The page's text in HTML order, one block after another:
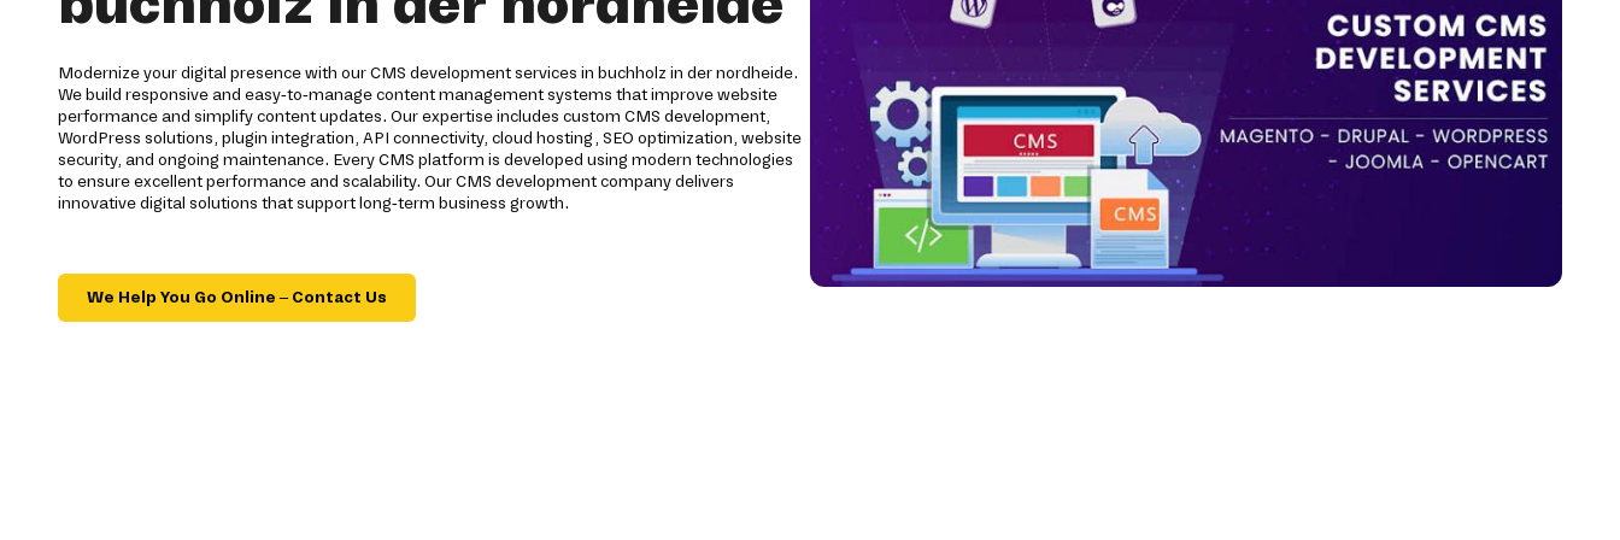
Modernize your digital presence with our CMS development services in buchholz in der nordheide.
We build responsive and easy-to-manage content management systems that improve website
performance and simplify content updates. Our expertise includes custom CMS development,
WordPress solutions, plugin integration, API connectivity, cloud hosting, SEO optimization, website
security, and ongoing maintenance. Every CMS platform is developed using modern technologies
to ensure excellent performance and scalability. Our CMS development company delivers
innovative digital solutions that support long-term business growth.
We Help You Go Online – Contact Us